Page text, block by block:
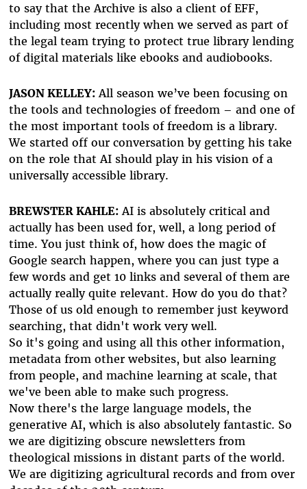
to say that the Archive is also a client of EFF,
including most recently when we served as part of
the legal team trying to protect true library lending
of digital materials like ebooks and audiobooks.
JASON KELLEY:All season we’ve been focusing on
the tools and technologies of freedom – and one of
the most important tools of freedom is a library.
We started off our conversation by getting his take
on the role that AI should play in his vision of a
universally accessible library.
BREWSTER KAHLE:AI is absolutely critical and
actually has been used for, well, a long period of
time. You just think of, how does the magic of
Google search happen, where you can just type a
few words and get 10 links and several of them are
actually really quite relevant. How do you do that?
Those of us old enough to remember just keyword
searching, that didn't work very well.
So it's going and using all this other information,
metadata from other websites, but also learning
from people, and machine learning at scale, that
we've been able to make such progress.
Now there's the large language models, the
generative AI, which is also absolutely fantastic. So
we are digitizing obscure newsletters from
theological missions in distant parts of the world.
We are digitizing agricultural records and from over